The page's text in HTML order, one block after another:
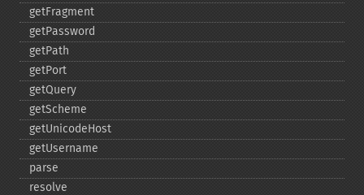
getFragment
getPassword
getPath
getPort
getQuery
getScheme
getUnicodeHost
getUsername
parse
resolve